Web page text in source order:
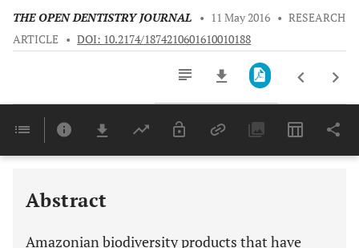
THE OPEN DENTISTRY JOURNAL • 11 May 2016 • RESEARCH
ARTICLE • DOI: 10.2174/1874210601610010188
Last 6 Months 11,803
Abstract
Amazonian biodiversity products that have